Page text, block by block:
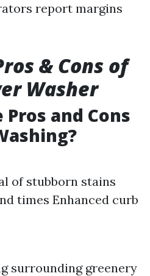
report margins
& Cons of
Washer
and Cons
of stubborn stains
times Enhanced curb
surrounding greenery